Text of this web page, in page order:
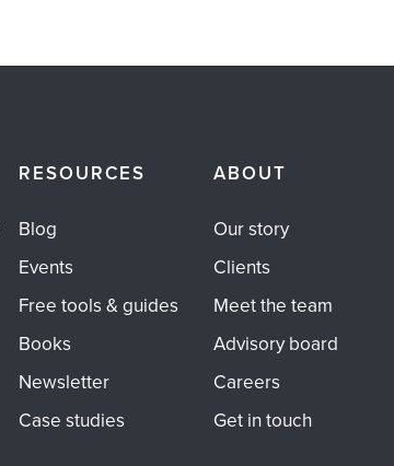
RESOURCES
Blog
Events
Free tools & guides
Books
Newsletter
Case studies
ABOUT
Our story
Clients
Meet the team
Advisory board
Careers
Get in touch